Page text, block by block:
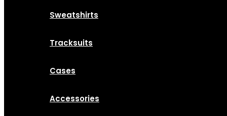
Sweatshirts
Tracksuits
Cases
Accessories